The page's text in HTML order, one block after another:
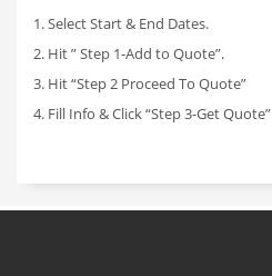
1. Select Start & End Dates.
2. Hit ” Step 1-Add to Quote”.
3. Hit “Step 2 Proceed To Quote”
4. Fill Info & Click “Step 3-Get Quote”